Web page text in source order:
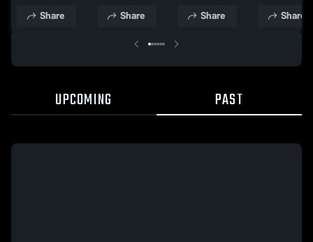
Share Share
Feb 20, 2026
Share Share
UPCOMING PAST